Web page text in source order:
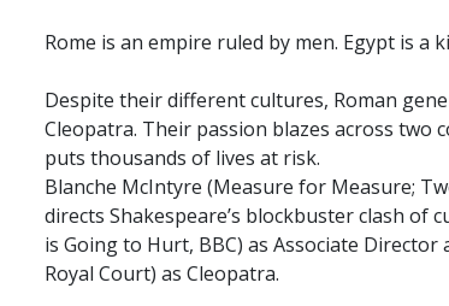
Rome is an empire ruled by men. Egypt is a
Despite their different cultures, Roman
Cleopatra. Their passion blazes across two
puts thousands of lives at risk.
Blanche McIntyre (Measure for Measure;
directs Shakespeare’s blockbuster clash
is Going to Hurt, BBC) as Associate
Royal Court) as Cleopatra.